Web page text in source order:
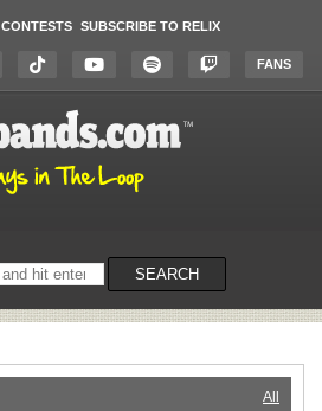
CONTESTS SUBSCRIBE TO RELIX
FANS
SEARCH
All